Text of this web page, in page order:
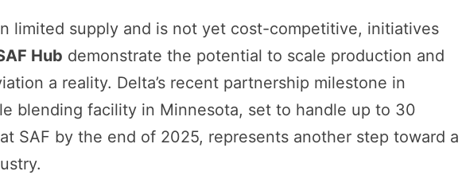
limited supply and is not yet cost-competitive, initiatives
Hub demonstrate the potential to scale production and
a reality. Delta’s recent partnership milestone in
blending facility in Minnesota, set to handle up to 30
SAF by the end of 2025, represents another step toward a